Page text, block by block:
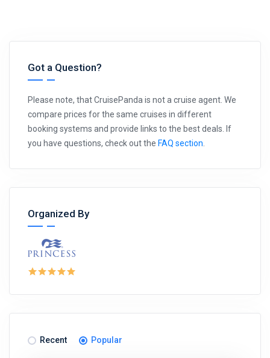
Got a Question?
Please note, that CruisePanda is not a cruise agent. We
compare prices for the same cruises in different
booking systems and provide links to the best deals. If
you have questions, check out the FAQ section
Organized By
Recent Popular